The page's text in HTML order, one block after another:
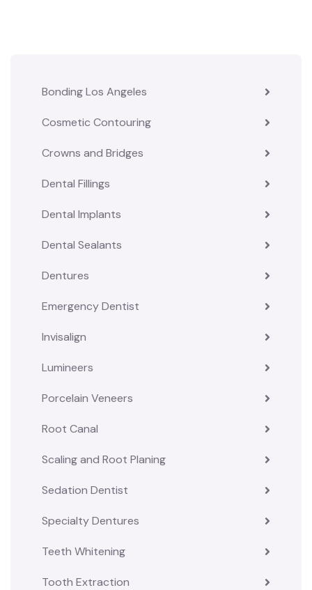
Bonding Los Angeles
Cosmetic Contouring
Crowns and Bridges
Dental Fillings
Dental Implants
Dental Sealants
Dentures
Emergency Dentist
Invisalign
Lumineers
Porcelain Veneers
Root Canal
Scaling and Root Planing
Sedation Dentist
Specialty Dentures
Teeth Whitening
Tooth Extraction